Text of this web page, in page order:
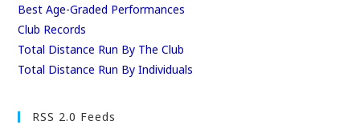
Best Age-Graded Performances
Club Records
Total Distance Run By The Club
Total Distance Run By Individuals
RSS 2.0 Feeds